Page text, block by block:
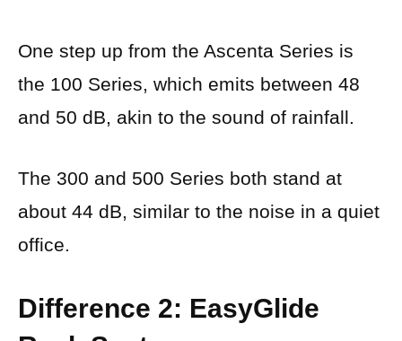
One step up from the Ascenta Series is
the 100 Series, which emits between 48
and 50 dB, akin to the sound of rainfall.
The 300 and 500 Series both stand at
about 44 dB, similar to the noise in a quiet
office.
Difference 2: EasyGlide